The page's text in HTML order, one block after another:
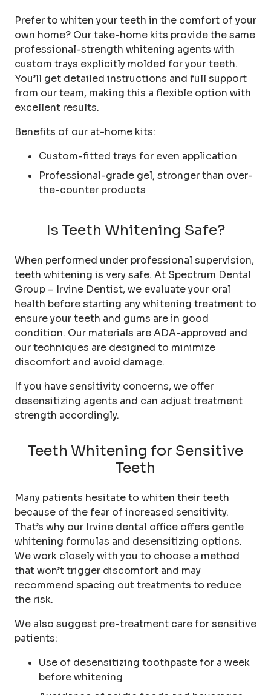
Prefer to whiten your teeth in the comfort of your
own home? Our take-home kits provide the same
professional-strength whitening agents with
custom trays explicitly molded for your teeth.
You’ll get detailed instructions and full support
from our team, making this a flexible option with
excellent results.
Benefits of our at-home kits:
Custom-fitted trays for even application
Professional-grade gel, stronger than over-
the-counter products
Is Teeth Whitening Safe?
When performed under professional supervision,
teeth whitening is very safe. At Spectrum Dental
Group – Irvine Dentist, we evaluate your oral
health before starting any whitening treatment to
ensure your teeth and gums are in good
condition. Our materials are ADA-approved and
our techniques are designed to minimize
discomfort and avoid damage.
If you have sensitivity concerns, we offer
desensitizing agents and can adjust treatment
strength accordingly.
Teeth Whitening for Sensitive
Teeth
Many patients hesitate to whiten their teeth
because of the fear of increased sensitivity.
That’s why our Irvine dental office offers gentle
whitening formulas and desensitizing options.
We work closely with you to choose a method
that won’t trigger discomfort and may
recommend spacing out treatments to reduce
the risk.
We also suggest pre-treatment care for sensitive
patients:
Use of desensitizing toothpaste for a week
before whitening